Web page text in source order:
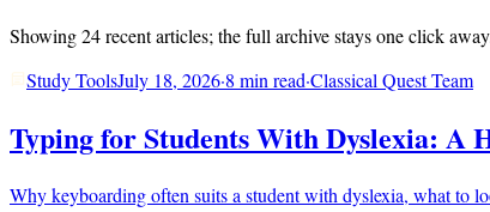
Showing24recent articles; the full archive stays one click
Study ToolsJuly 18, 2026·8 min read·Classical Quest Team
Typing for Students With Dyslexia: A
Why keyboarding often suits a student with dyslexia, what to